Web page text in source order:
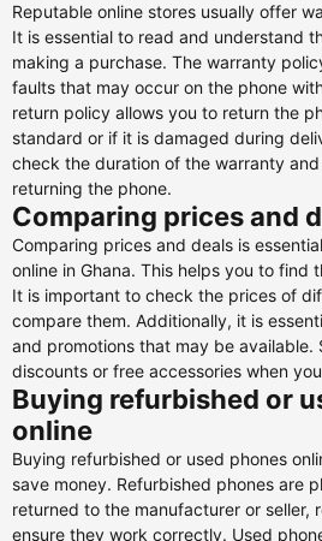
Reputable online stores usually offer
It is essential to read and understand
making a purchase. The warranty
faults that may occur on the phone
return policy allows you to return the
standard or if it is damaged during
check the duration of the warranty
returning the phone.
Comparing prices and
Comparing prices and deals is
online in Ghana. This helps you to find
It is important to check the prices of
compare them. Additionally, it is
and promotions that may be available.
discounts or free accessories when
Buying refurbished or
online
Buying refurbished or used phones
save money. Refurbished phones are
returned to the manufacturer or seller,
ensure they work correctly. Used